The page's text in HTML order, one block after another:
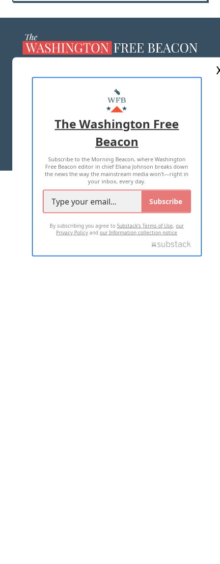
MASTHEAD
ADVERTISE WITH US
TERMS OF USE PRIVACY POLICY
2026 ALL RIGHTS RESERVED
The Washington Free
Beacon
Subscribe to the Morning Beacon, where Washington
Free Beacon editor in chief Eliana Johnson breaks down
the news the way the mainstream media won't—right in
your inbox, every day.
Subscribe
By subscribing you agree toSubstack's Terms of Use,our
Privacy Policy andour Information collection notice